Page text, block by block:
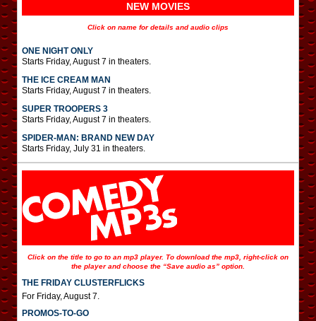
NEW MOVIES
Click on name for details and audio clips
ONE NIGHT ONLY
Starts Friday, August 7 in theaters.
THE ICE CREAM MAN
Starts Friday, August 7 in theaters.
SUPER TROOPERS 3
Starts Friday, August 7 in theaters.
SPIDER-MAN: BRAND NEW DAY
Starts Friday, July 31 in theaters.
Click on the title to go to an mp3 player. To download the mp3, right-click on
the player and choose the “Save audio as” option.
THE FRIDAY CLUSTERFLICKS
For Friday, August 7.
PROMOS-TO-GO